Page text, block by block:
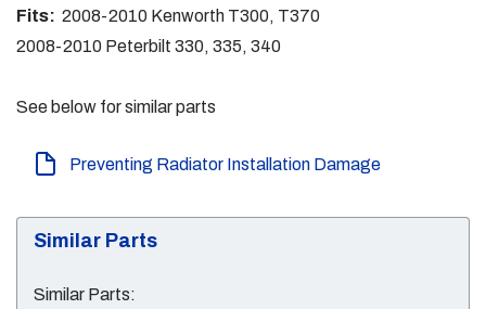
Fits: 2008-2010 Kenworth T300, T370
2008-2010 Peterbilt 330, 335, 340
See below for similar parts
Preventing Radiator Installation Damage
Similar Parts
Similar Parts: